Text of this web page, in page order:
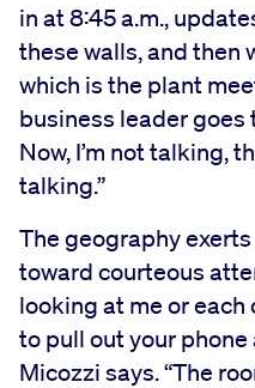
in at 8:45 a.m.,
these walls, and then
which is the plant
business leader
Now, I’m not talking,
talking.”
The geography
toward courteous
looking at me or each
to pull out your
Micozzi says. “The